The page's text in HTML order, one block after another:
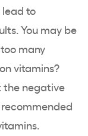
to
You may be
many
vitamins?
the negative